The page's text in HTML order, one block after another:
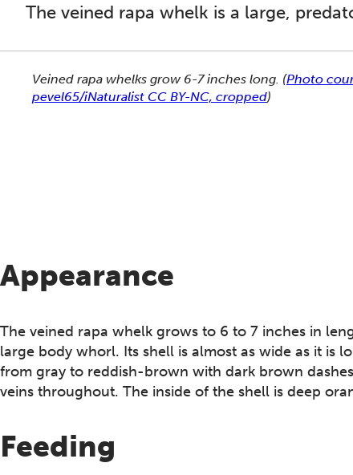
The veined rapa whelk is a large,
This section shows one large critter image at a
Veined rapa whelks grow 6-7 inches long. (Photo
pevel65/iNaturalist CC BY-NC, cropped)
Appearance
The veined rapa whelk grows to 6 to 7 inches in
large body whorl. Its shell is almost as wide as it is
from gray to reddish-brown with dark brown
veins throughout. The inside of the shell is deep
Feeding